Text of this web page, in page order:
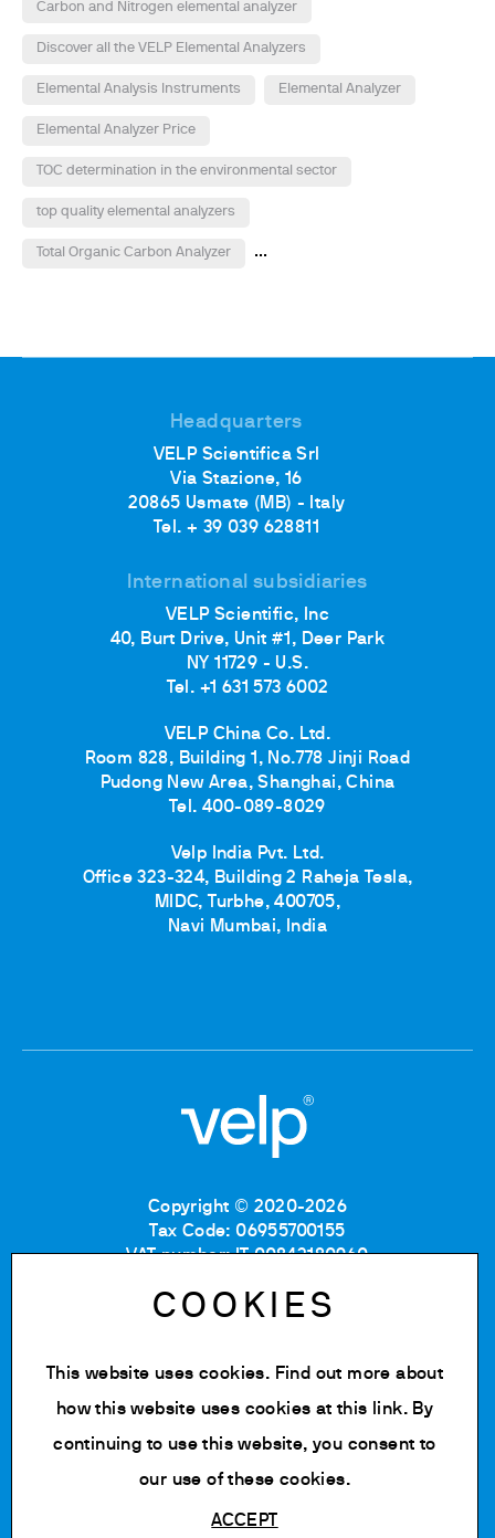
Carbon and Nitrogen elemental analyzer
Discover all the VELP Elemental Analyzers
Elemental Analysis Instruments Elemental Analyzer
Elemental Analyzer Price
TOC determination in the environmental sector
top quality elemental analyzers
Total Organic Carbon Analyzer ...
Headquarters
VELP Scientifica Srl
Via Stazione, 16
20865 Usmate (MB) - Italy
Tel. + 39 039 628811
International subsidiaries
VELP Scientific, Inc
40, Burt Drive, Unit #1, Deer Park
NY 11729 - U.S.
Tel. +1 631 573 6002
VELP China Co. Ltd.
Room 828, Building 1, No.778 Jinji Road
Pudong New Area, Shanghai, China
Tel. 400-089-8029
Velp India Pvt. Ltd.
Office 323-324, Building 2 Raheja Tesla,
MIDC, Turbhe, 400705,
Navi Mumbai, India
Copyright © 2020-2026
Tax Code: 06955700155
VAT number: IT 00842180960
REA number: MB-1129804
Privacy policy
Cookie Policy
Terms of use
COOKIES
This website uses cookies. Find out more about
how this website uses cookies atthis link. By
continuing to use this website, you consent to
our use of these cookies.
ACCEPT
Powered by Siglacom